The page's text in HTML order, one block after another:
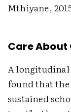
Mthiyane,
Care About
A longitudinal
found that
sustained